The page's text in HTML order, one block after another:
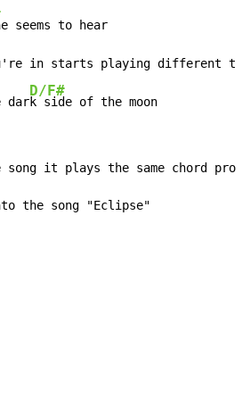
seems to hear
in starts playing different
dar
D/F#
k side of the moon
it plays the same chord
the song "Eclipse"